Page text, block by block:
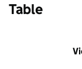
Table